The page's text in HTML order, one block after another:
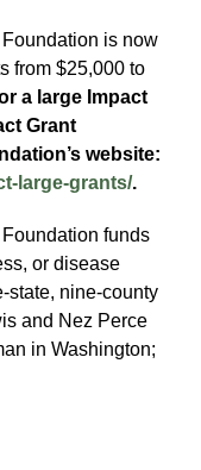
is now
from $25,000 to
a large Impact
Grant
website:
large-grants/.
funds
or disease
state, nine-county
and Nez Perce
in Washington;